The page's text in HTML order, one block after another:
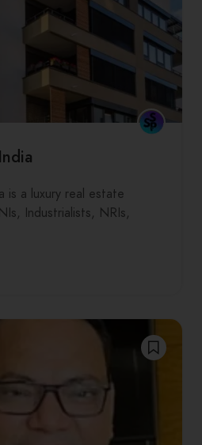
is a luxury real estate
Industrialists, NRIs,